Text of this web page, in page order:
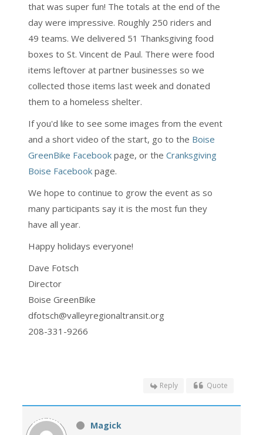
that was super fun! The totals at the end of the
day were impressive. Roughly 250 riders and
49 teams. We delivered 51 Thanksgiving food
boxes to St. Vincent de Paul. There were food
items leftover at partner businesses so we
collected those items last week and donated
them to a homeless shelter.
If you'd like to see some images from the event
and a short video of the start, go to the Boise
GreenBike Facebookpage, or the Cranksgiving
Boise Facebookpage.
We hope to continue to grow the event as so
many participants say it is the most fun they
have all year.
Happy holidays everyone!
Dave Fotsch
Director
Boise GreenBike
dfotsch@valleyregionaltransit.org
208-331-9266
Reply Quote
Magick